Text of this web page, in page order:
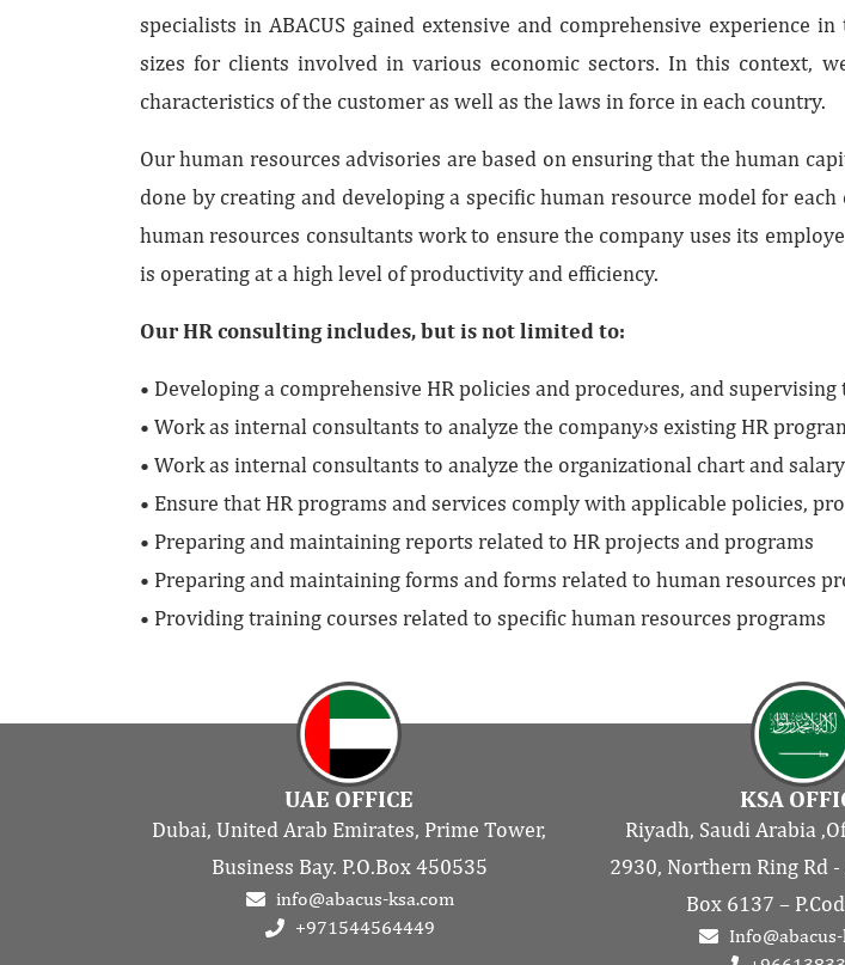
specialists in ABACUS gained extensive and comprehensive
sizes for clients involved in various economic sectors. In this context,
characteristics of the customer as well as the laws in force in each country.
Our human resources advisories are based on ensuring that the human
done by creating and developing a specific human resource model for
human resources consultants work to ensure the company uses its
is operating at a high level of productivity and efficiency.
Our HR consulting includes, but is not limited to:
• Developing a comprehensive HR policies and procedures, and
• Work as internal consultants to analyze the company›s existing HR
• Work as internal consultants to analyze the organizational chart and
• Ensure that HR programs and services comply with applicable policies,
• Preparing and maintaining reports related to HR projects and programs
• Preparing and maintaining forms and forms related to human resources
• Providing training courses related to specific human resources programs
UAE OFFICE
Dubai, United Arab Emirates, Prime Tower,
Business Bay. P.O.Box 450535
info@abacus-ksa.com
+971544564449
KSA
Riyadh, Saudi Arabia
2930, Northern Ring Rd -
Box 6137 –